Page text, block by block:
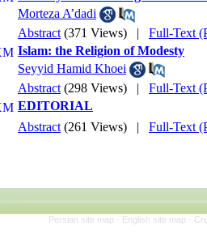
Morteza A’dadi
Abstract (371 Views) | Full-Text
Islam: the Religion of Modesty
Seyyid Hamid Khoei
Abstract (298 Views) | Full-Text
EDITORIAL
Abstract (261 Views) | Full-Text
Persian site map - English site map -